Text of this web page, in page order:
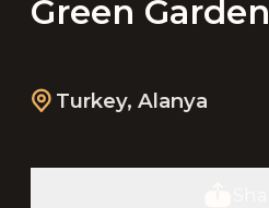
Green Garden
Turkey, Alanya